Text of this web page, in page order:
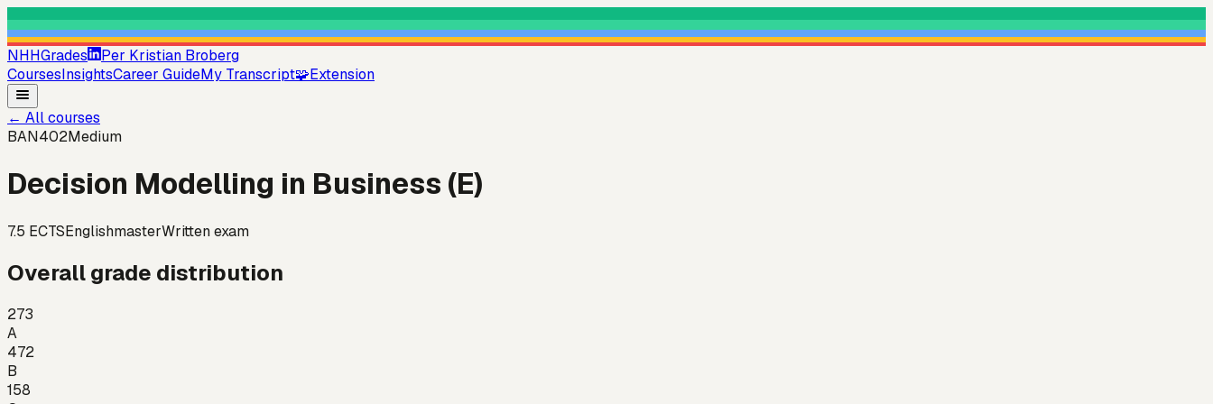
NHHGrades
Per Kristian Broberg
CoursesInsightsCareer GuideMy Transcript🧩Extension
← All courses
BAN402Medium
Decision Modelling in Business (E)
7.5 ECTSEnglishmasterWritten exam
Overall grade distribution
273
A
472
B
158